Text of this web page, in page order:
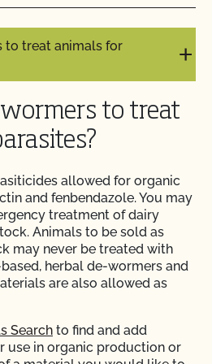
my input materials to
ensure
Residue and GMO
inspections?
services?
to treat animals for
wormers to treat
allowed for organic
and fenbendazole. You may
treatment of dairy
Animals to be sold as
may never be treated with
herbal de-wormers and
are also allowed as
Search to find and add
use in organic production or